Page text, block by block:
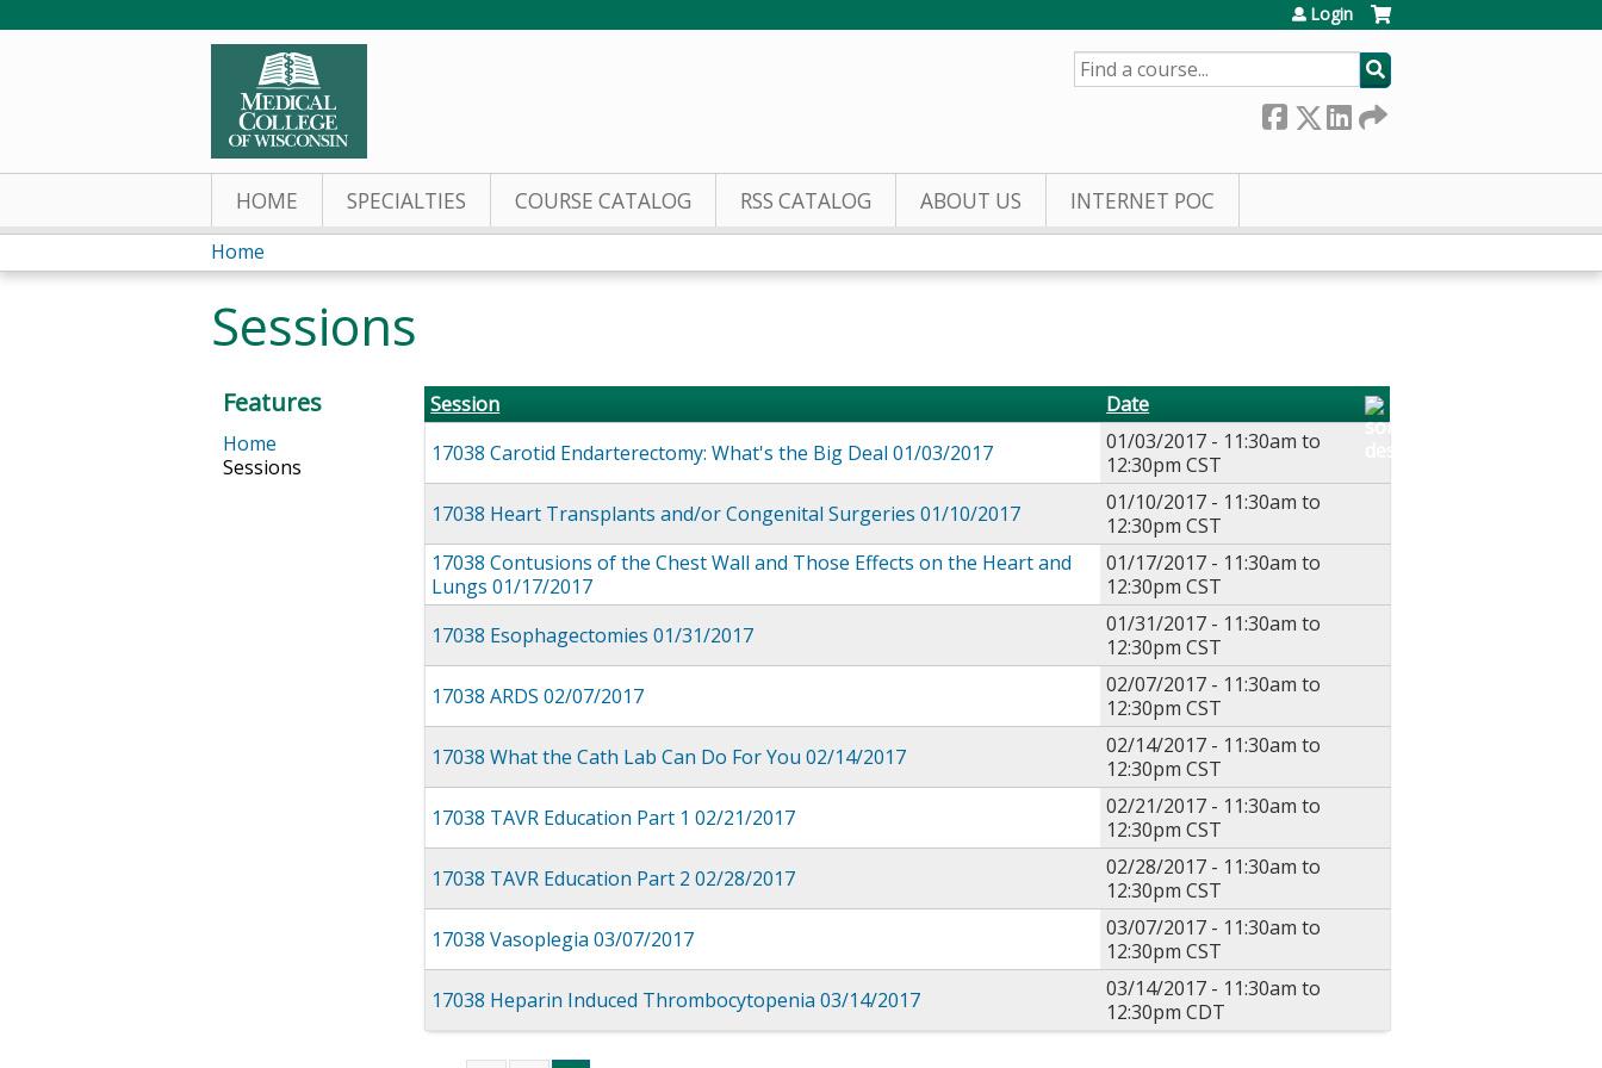
Login
SEARCH
HOME SPECIALTIES COURSE CATALOG RSS CATALOG ABOUT US INTERNET POC
You
are
here
Home
Sessions
Session
Date
17038 Carotid Endarterectomy: What's the Big Deal 01/03/2017
01/03/2017 - 11:30am to
12:30pm CST
17038 Heart Transplants and/or Congenital Surgeries 01/10/2017
01/10/2017 - 11:30am to
12:30pm CST
17038 Contusions of the Chest Wall and Those Effects on the Heart and
Lungs 01/17/2017
01/17/2017 - 11:30am to
12:30pm CST
17038 Esophagectomies 01/31/2017
01/31/2017 - 11:30am to
12:30pm CST
17038 ARDS 02/07/2017
02/07/2017 - 11:30am to
12:30pm CST
17038 What the Cath Lab Can Do For You 02/14/2017
02/14/2017 - 11:30am to
12:30pm CST
17038 TAVR Education Part 1 02/21/2017
02/21/2017 - 11:30am to
12:30pm CST
17038 TAVR Education Part 2 02/28/2017
02/28/2017 - 11:30am to
12:30pm CST
17038 Vasoplegia 03/07/2017
03/07/2017 - 11:30am to
12:30pm CST
17038 Heparin Induced Thrombocytopenia 03/14/2017
03/14/2017 - 11:30am to
12:30pm CDT
Features
Home
Sessions